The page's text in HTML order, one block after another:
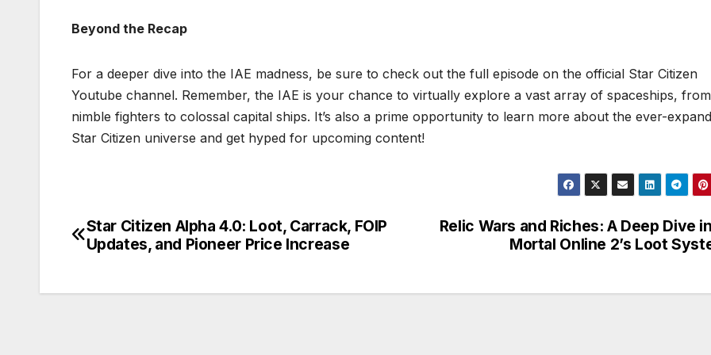
Beyond the Recap
For a deeper dive into the IAE madness, be sure to check out the full episode on the official Star Citizen
Youtube channel. Remember, the IAE is your chance to virtually explore a vast array of spaceships, from
nimble fighters to colossal capital ships. It’s also a prime opportunity to learn more about the ever-
Star Citizen universe and get hyped for upcoming content!
Post
Relic Wars and Riches: A Deep Dive
Mortal Online 2’s Loot
Star Citizen Alpha 4.0: Loot, Carrack, FOIP
Updates, and Pioneer Price Increase